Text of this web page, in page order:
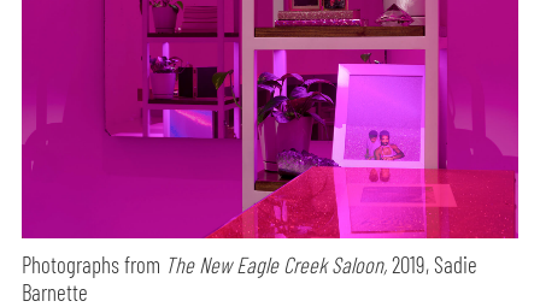
Photographs from The New Eagle Creek Saloon,2019, Sadie
Barnette